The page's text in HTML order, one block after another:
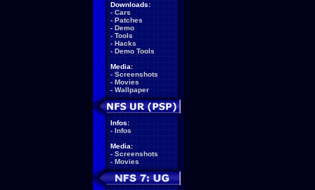
Downloads:
- Cars
- Patches
- Demo
- Tools
- Hacks
- Demo Tools
Media:
- Screenshots
- Movies
- Wallpaper
Infos:
- Infos
Media:
- Screenshots
- Movies